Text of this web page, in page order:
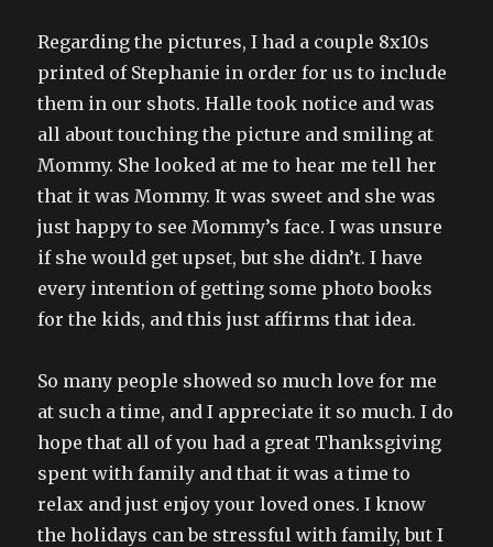
Regarding the pictures, I had a couple 8x10s
printed of Stephanie in order for us to include
them in our shots. Halle took notice and was
all about touching the picture and smiling at
Mommy. She looked at me to hear me tell her
that it was Mommy. It was sweet and she was
just happy to see Mommy’s face. I was unsure
if she would get upset, but she didn’t. I have
every intention of getting some photo books
for the kids, and this just affirms that idea.
So many people showed so much love for me
at such a time, and I appreciate it so much. I do
hope that all of you had a great Thanksgiving
spent with family and that it was a time to
relax and just enjoy your loved ones. I know
the holidays can be stressful with family, but I